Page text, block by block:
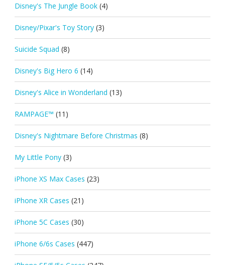
Disney's The Jungle Book (4)
Disney/Pixar's Toy Story (3)
Suicide Squad (8)
Disney's Big Hero 6 (14)
Disney's Alice in Wonderland (13)
RAMPAGE™ (11)
Disney's Nightmare Before Christmas (8)
My Little Pony (3)
iPhone XS Max Cases (23)
iPhone XR Cases (21)
iPhone 5C Cases (30)
iPhone 6/6s Cases (447)